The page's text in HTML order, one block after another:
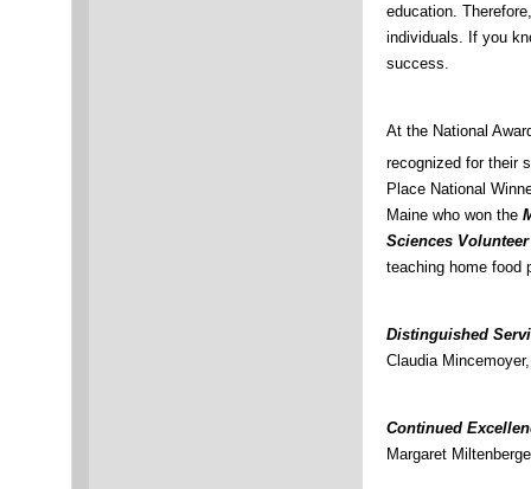
education.
individuals. If you
success.
At the National
recognized for their
Place National
Maine who won the
Sciences
teaching home food
Distinguished
Claudia
Continued
Margaret